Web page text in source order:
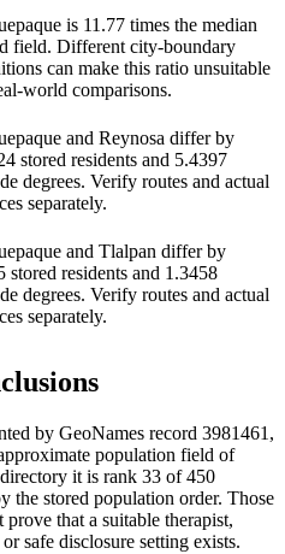
is 11.77 times the median
field. Different city-boundary
can make this ratio unsuitable
world comparisons.
and Reynosa differ by
stored residents and 5.4397
degrees. Verify routes and actual
separately.
and Tlalpan differ by
stored residents and 1.3458
degrees. Verify routes and actual
separately.
by GeoNames record 3981461,
population field of
it is rank 33 of 450
the stored population order. Those
that a suitable therapist,
safe disclosure setting exists.